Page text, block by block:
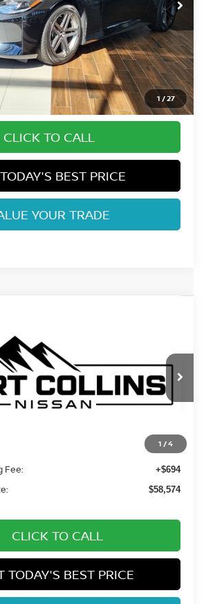
1/27
Less
$45,145
+$694
$45,839
CLICK TO CALL
BEST PRICE
YOUR TRADE
1 /4
Stock:
Int.
FORT COLLINS NISSAN
$57,880
Fee: +$694
$58,574
CLICK TO CALL
TODAY'S BEST PRICE